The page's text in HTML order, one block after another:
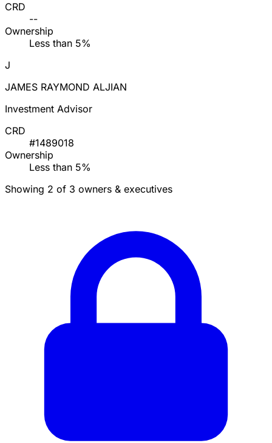
CRD
--
Ownership
Less than 5%
J
JAMES RAYMOND ALJIAN
Investment Advisor
CRD
#1489018
Ownership
Less than 5%
Showing 2 of 3 owners & executives